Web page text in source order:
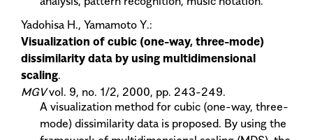
Yadohisa H., Yamamoto Y.:
Visualization of cubic (one-way, three-mode)
dissimilarity data by using multidimensional
scaling.
MGVvol. 9, no. 1/2, 2000, pp. 243-249.
A visualization method for cubic (one-way, three-
mode) dissimilarity data is proposed. By using the